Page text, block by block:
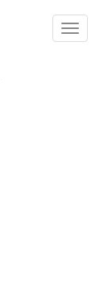
Toggle